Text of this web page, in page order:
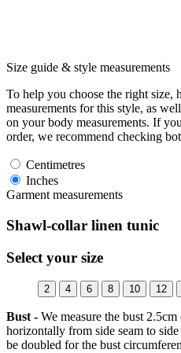
Size guide & style measurements
To help you choose the right size,
measurements for this style, as
on your body measurements. If
order, we recommend checking
Centimetres
Inches
Garment measurements
Shawl-collar linen tunic
Select your size
2 4 6 8 10 12
Bust - We measure the bust
horizontally from side seam to
be doubled for the bust